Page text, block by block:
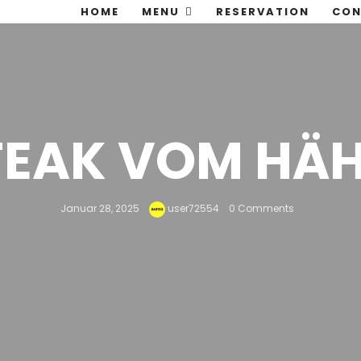
HOME MENU RESERVATION
VOM
Januar 28, 2025 user72554 0 Comments